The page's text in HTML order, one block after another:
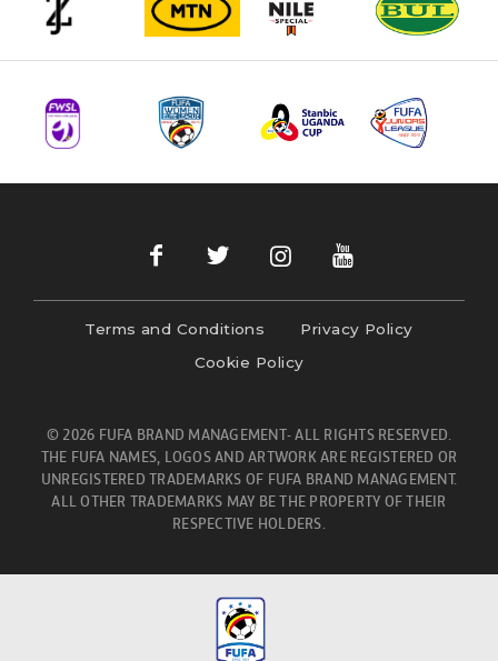
Terms and Conditions
Privacy Policy
Cookie Policy
© 2026 FUFA BRAND MANAGEMENT- ALL RIGHTS RESERVED.
THE FUFA NAMES, LOGOS AND ARTWORK ARE REGISTERED OR
UNREGISTERED TRADEMARKS OF FUFA BRAND MANAGEMENT.
ALL OTHER TRADEMARKS MAY BE THE PROPERTY OF THEIR
RESPECTIVE HOLDERS.